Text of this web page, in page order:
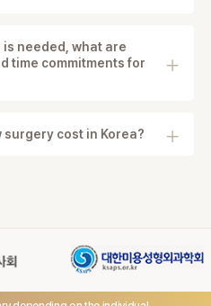
condition and
needed, what are
time commitments for
surgery cost in Korea?